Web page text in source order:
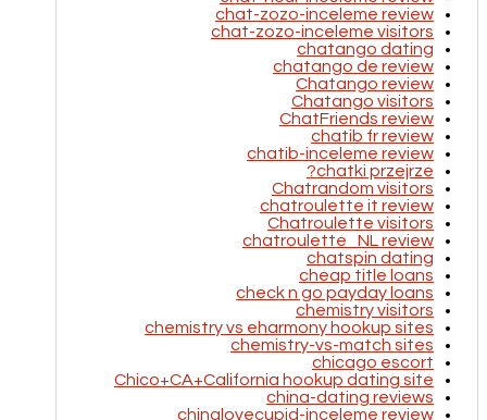
chat-zozo-inceleme review
chat-zozo-inceleme visitors
chatango dating
chatango de review
Chatango review
Chatango visitors
ChatFriends review
chatib fr review
chatib-inceleme review
chatki przejrze?
Chatrandom visitors
chatroulette it review
Chatroulette visitors
chatroulette_NL review
chatspin dating
cheap title loans
check n go payday loans
chemistry visitors
chemistry vs eharmony hookup sites
chemistry-vs-match sites
chicago escort
Chico+CA+California hookup dating site
china-dating reviews
chinalovecupid-inceleme review